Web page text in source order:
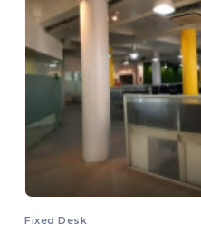
Fixed Desk